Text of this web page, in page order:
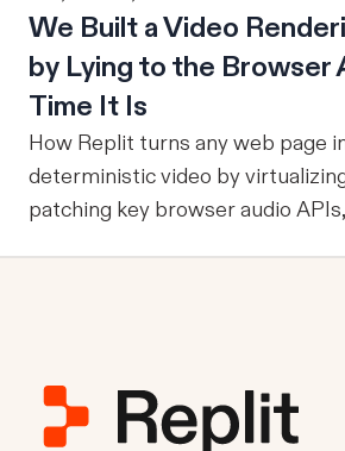
metrics, and relationships, it can
multi-step workflows, call
reviewed knowledge across runs,
and analysis code, and operate
services where work already
become part of the improvement loop.
has to do more now
We Built a Video
by Lying to the Browser
Time It Is
How Replit turns any web page
deterministic video by
patching key browser audio